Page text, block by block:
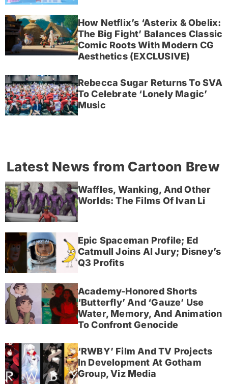
How Netflix’s ‘Asterix & Obelix:
The Big Fight’ Balances Classic
Comic Roots With Modern CG
Aesthetics (EXCLUSIVE)
Rebecca Sugar Returns To SVA
To Celebrate ‘Lonely Magic’
Music
Latest News from Cartoon Brew
Waffles, Wanking, And Other
Worlds: The Films Of Ivan Li
Epic Spaceman Profile; Ed
Catmull Joins AI Jury; Disney’s
Q3 Profits
Academy-Honored Shorts
‘Butterfly’ And ‘Gauze’ Use
Water, Memory, And Animation
To Confront Genocide
‘RWBY’ Film And TV Projects
In Development At Gotham
Group, Viz Media